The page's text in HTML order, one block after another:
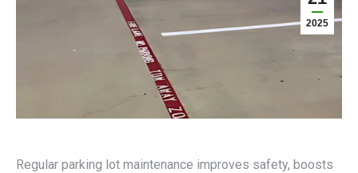
2025
Regular parking lot maintenance improves safety, boosts